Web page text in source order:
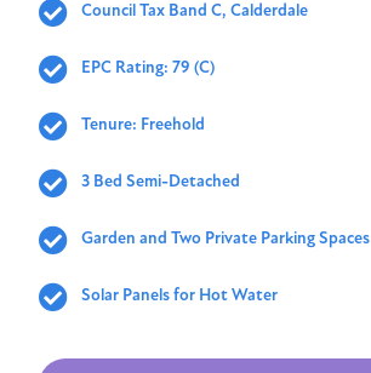
Council Tax Band C, Calderdale
EPC Rating: 79 (C)
Tenure: Freehold
3 Bed Semi-Detached
Garden and Two Private Parking Spaces
Solar Panels for Hot Water